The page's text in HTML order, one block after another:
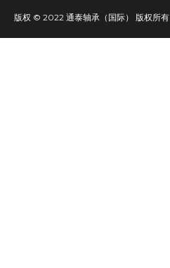
版权 © 2022 通泰轴承（国际） 版权所有